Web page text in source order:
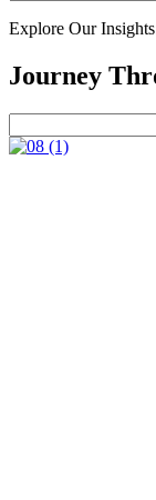
Explore Our
Journey